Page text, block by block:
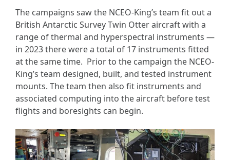
The campaigns saw the NCEO-King’s team fit out a
British Antarctic Survey Twin Otter aircraft with a
range of thermal and hyperspectral instruments —
in 2023 there were a total of 17 instruments fitted
at the same time. Prior to the campaign the NCEO-
King’s team designed, built, and tested instrument
mounts. The team then also fit instruments and
associated computing into the aircraft before test
flights and boresights can begin.